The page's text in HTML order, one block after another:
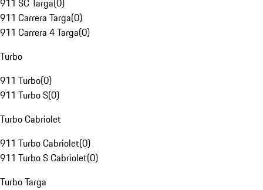
911 SC Targa(0)
911 Carrera Targa(0)
911 Carrera 4 Targa(0)
Turbo
911 Turbo(0)
911 Turbo S(0)
Turbo Cabriolet
911 Turbo Cabriolet(0)
911 Turbo S Cabriolet(0)
Turbo Targa